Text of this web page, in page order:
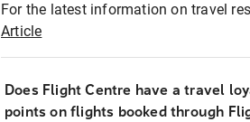
For the latest information on travel
Article
Does Flight Centre have a travel
points on flights booked through